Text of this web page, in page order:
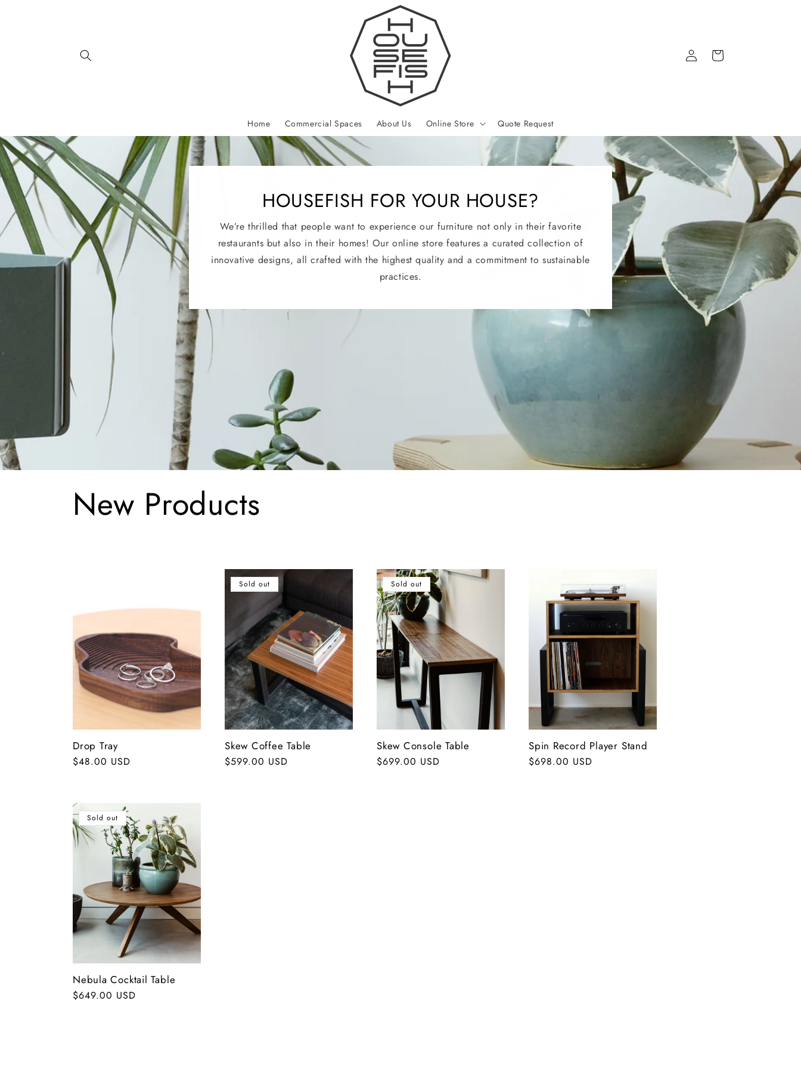
Home Commercial Spaces About Us Online Store Quote Request
Log
in
Cart
HOUSEFISH FOR YOUR HOUSE?
We’re thrilled that people want to experience our furniture not only in their favorite
restaurants but also in their homes! Our online store features a curated collection of
innovative designs, all crafted with the highest quality and a commitment to sustainable
practices.
C
l
e
c
t
i
o
n
:
New Products
Drop Tray
Regular
$48.00 USD
Sold out
Skew Coffee Table
Regular
$599.00 USD
Sold out
Skew Console Table
Regular
$699.00 USD
Spin Record Player Stand
Regular
$698.00 USD
Sold out
Nebula Cocktail Table
Regular
$649.00 USD